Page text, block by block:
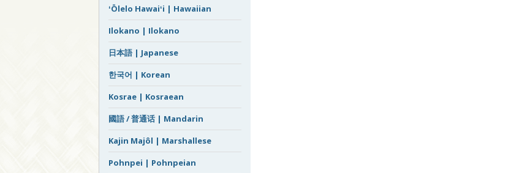
ʻŌlelo Hawaiʻi | Hawaiian
Ilokano | Ilokano
日本語 | Japanese
한국어 | Korean
Kosrae | Kosraean
國語 / 普通话 | Mandarin
Kajin Majôl | Marshallese
Pohnpei | Pohnpeian